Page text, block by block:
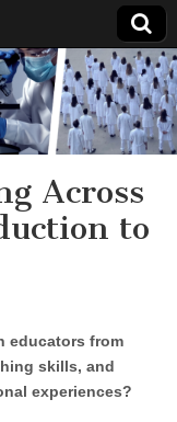
Across
to
educators from
skills, and
experiences?